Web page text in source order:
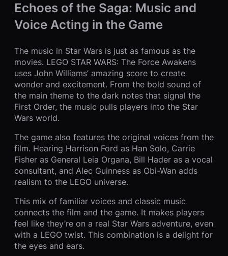
Echoes of the Saga: Music and
Voice Acting in the Game
The music in Star Wars is just as famous as the
movies. LEGO STAR WARS: The Force Awakens
uses John Williams’ amazing score to create
wonder and excitement. From the bold sound of
the main theme to the dark notes that signal the
First Order, the music pulls players into the Star
Wars world.
The game also features the original voices from the
film. Hearing Harrison Ford as Han Solo, Carrie
Fisher as General Leia Organa, Bill Hader as a vocal
consultant, and Alec Guinness as Obi-Wan adds
realism to the LEGO universe.
This mix of familiar voices and classic music
connects the film and the game. It makes players
feel like they’re on a real Star Wars adventure, even
with a LEGO twist. This combination is a delight for
the eyes and ears.